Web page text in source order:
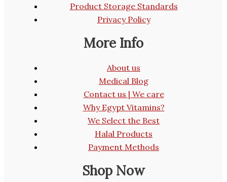
Product Storage Standards
Privacy Policy
More Info
About us
Medical Blog
Contact us | We care
Why Egypt Vitamins?
We Select the Best
Halal Products
Payment Methods
Shop Now